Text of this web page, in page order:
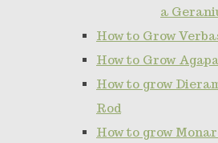
a
How to Grow
How to Grow
How to grow
Rod
How to grow